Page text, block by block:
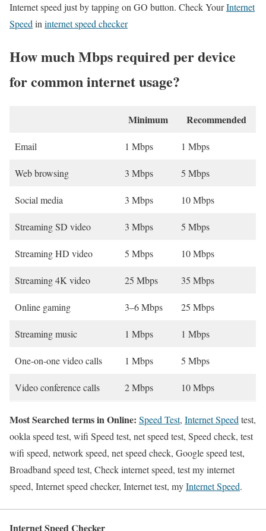
Internet speed just by tapping on GO button. Check YourInternet
Speed in internet speed checker
How much Mbps required per device
for common internet usage?
Minimum Recommended
Email 1 Mbps 1 Mbps
Web browsing 3 Mbps 5 Mbps
Social media 3 Mbps 10 Mbps
Streaming SD video 3 Mbps 5 Mbps
Streaming HD video 5 Mbps 10 Mbps
Streaming 4K video 25 Mbps 35 Mbps
Online gaming 3–6 Mbps 25 Mbps
Streaming music 1 Mbps 1 Mbps
One-on-one video calls 1 Mbps 5 Mbps
Video conference calls 2 Mbps 10 Mbps
Most Searched terms in Online: Speed Test, Internet Speed test,
ookla speed test, wifi Speed test, net speed test, Speed check, test
wifi speed, network speed, net speed check, Google speed test,
Broadband speed test, Check internet speed, test my internet
speed, Internet speed checker, Internet test, myInternet Speed.
Internet Speed Checker